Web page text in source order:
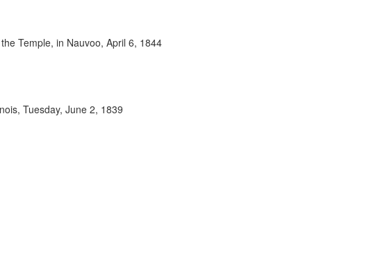
Temple, in Nauvoo, April 6, 1844
Tuesday, June 2, 1839